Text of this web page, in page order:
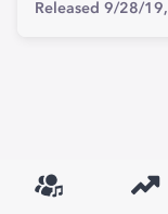
Released 9/28/19,